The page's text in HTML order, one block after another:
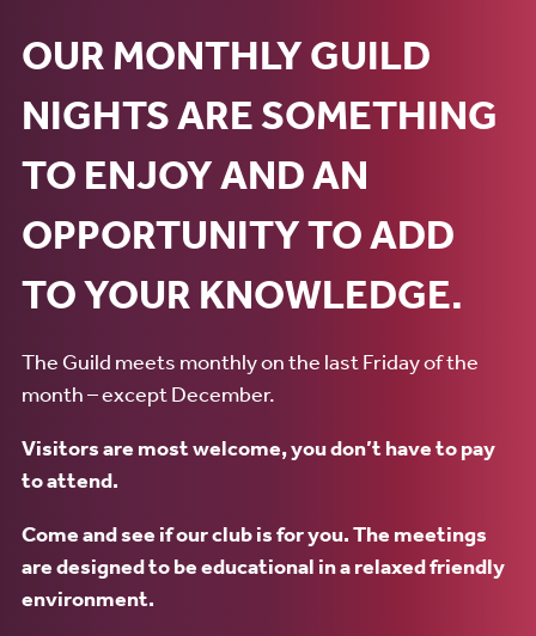
OUR MONTHLY GUILD
NIGHTS ARE SOMETHING
TO ENJOY AND AN
OPPORTUNITY TO ADD
TO YOUR KNOWLEDGE.
The Guild meets monthly on the last Friday of the
month – except December.
Visitors are most welcome, you don’t have to pay
to attend.
Come and see if our club is for you. The meetings
are designed to be educational in a relaxed friendly
environment.